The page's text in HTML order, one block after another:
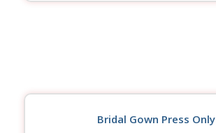
Bridal Gown Press Only